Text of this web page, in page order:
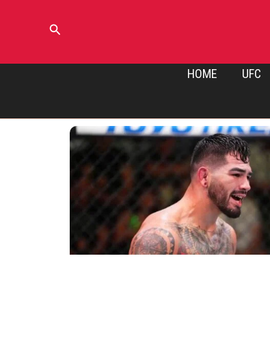
Search
HOME UFC